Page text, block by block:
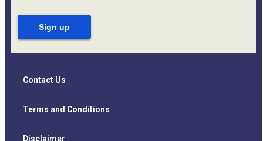
Contact Us
Terms and Conditions
Disclaimer